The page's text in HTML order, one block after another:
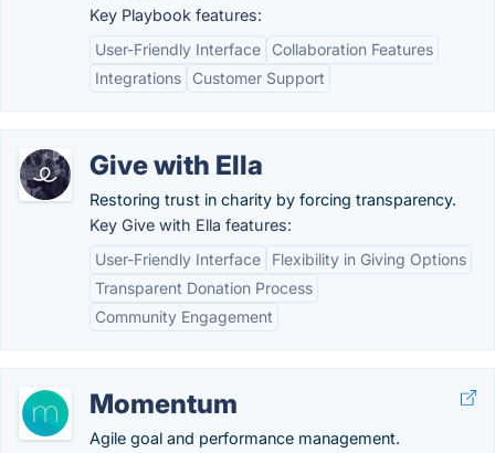
Key Playbook features:
User-Friendly Interface
Collaboration Features
Integrations
Customer Support
Give with Ella
Restoring trust in charity by forcing transparency.
Key Give with Ella features:
User-Friendly Interface
Flexibility in Giving Options
Transparent Donation Process
Community Engagement
Momentum
Agile goal and performance management.